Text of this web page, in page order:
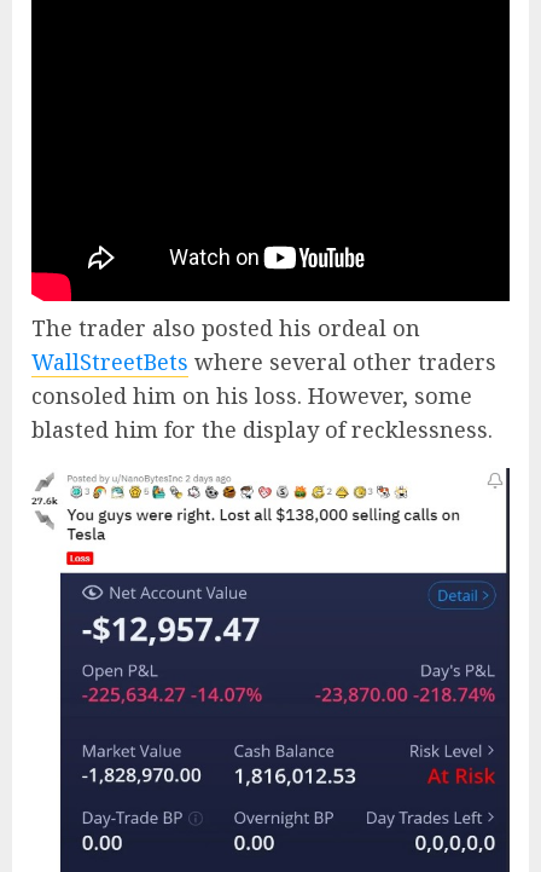
The trader also posted his ordeal on
WallStreetBets where several other traders
consoled him on his loss. However, some
blasted him for the display of recklessness.